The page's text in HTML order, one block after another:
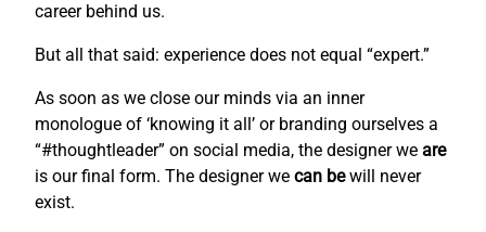
career behind us.
But all that said: experience does not equal “expert.”
As soon as we close our minds via an inner
monologue of ‘knowing it all’ or branding ourselves a
“#thoughtleader” on social media, the designer we are
is our final form. The designer we can bewill never
exist.